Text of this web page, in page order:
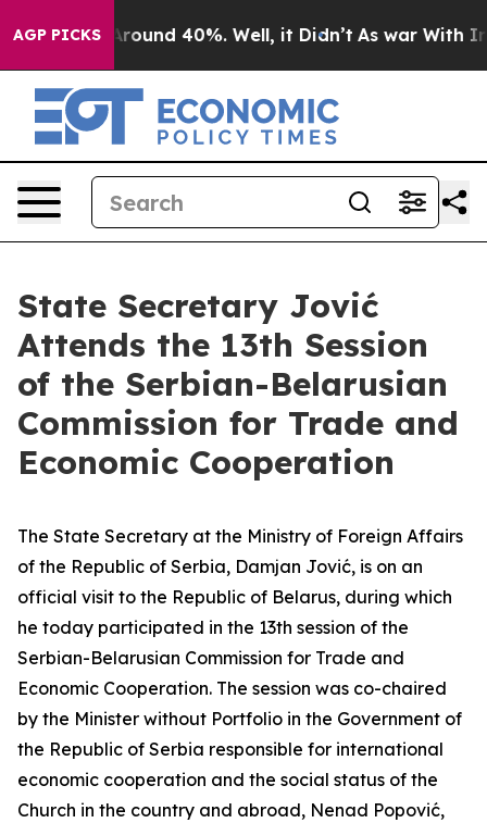
AGP PICKS
a Floor Around 40%. Well, it Didn’t As war With
State Secretary Jović
Attends the 13th Session
of the Serbian-Belarusian
Commission for Trade and
Economic Cooperation
The State Secretary at the Ministry of Foreign Affairs
of the Republic of Serbia, Damjan Jović, is on an
official visit to the Republic of Belarus, during which
he today participated in the 13th session of the
Serbian-Belarusian Commission for Trade and
Economic Cooperation. The session was co-chaired
by the Minister without Portfolio in the Government of
the Republic of Serbia responsible for international
economic cooperation and the social status of the
Church in the country and abroad, Nenad Popović,